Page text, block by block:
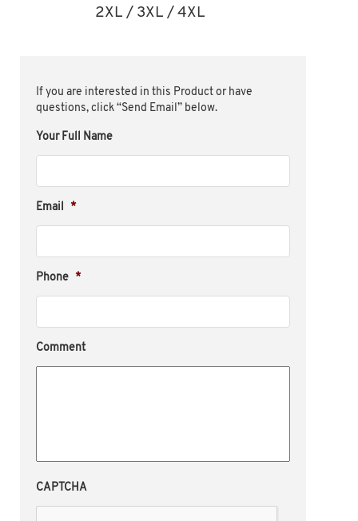
2XL / 3XL / 4XL
If you are interested in this Product or have
questions, click “Send Email” below.
Your Full Name
Email *
Phone *
Comment
CAPTCHA